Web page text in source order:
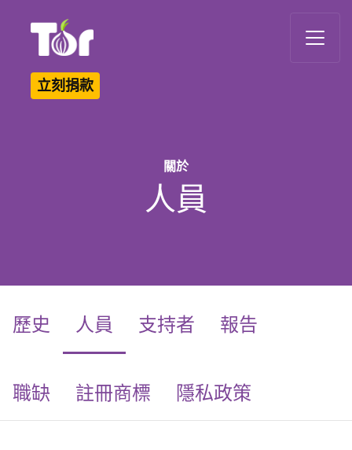
立刻捐款
關於
人員
歷史 人員 (current)
支持者 報告
職缺 註冊商標 隱私政策